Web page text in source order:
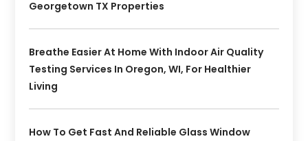
Georgetown TX Properties
Breathe Easier At Home With Indoor Air Quality
Testing Services In Oregon, WI, For Healthier
Living
How To Get Fast And Reliable Glass Window